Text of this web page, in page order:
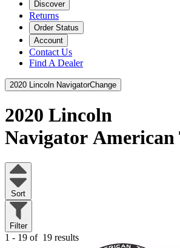
Discover
Returns
Order Status
Account
Contact Us
Find A Dealer
2020 Lincoln NavigatorChange
2020 Lincoln
Navigator
Sort
Filter
1 - 19 of 19 results